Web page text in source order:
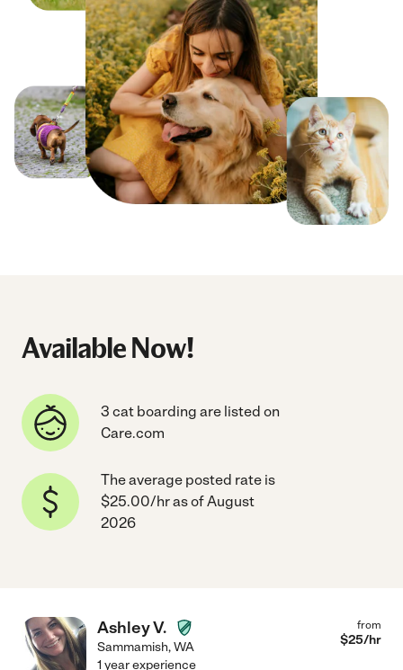
Available Now!
3 cat boarding are listed on
Care.com
The average posted rate is
$25.00/hr as of August
2026
Ashley V.
Sammamish,WA
from
$25/hr
1 year experience